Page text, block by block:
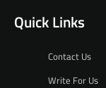
Quick Links
Contact Us
Write For Us